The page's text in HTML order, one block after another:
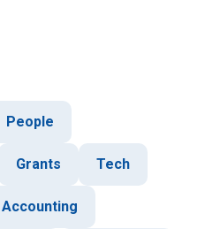
People
Grants Tech
Accounting